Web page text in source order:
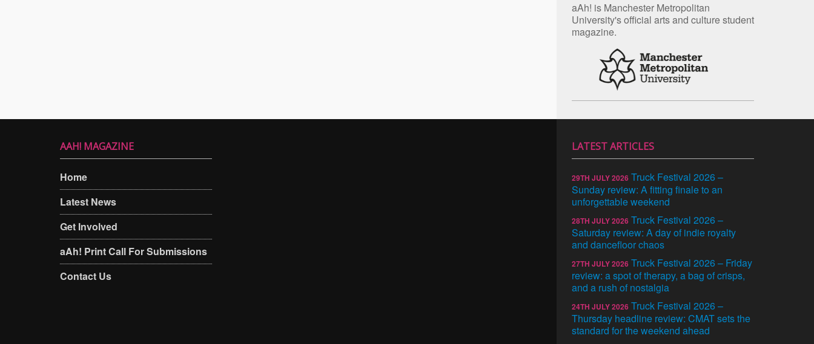
aAh! is Manchester Metropolitan
University's official arts and culture student
magazine.
AAH! MAGAZINE
Home
Latest News
Get Involved
aAh! Print Call For Submissions
Contact Us
LATEST ARTICLES
29TH JULY 2026 Truck Festival 2026 –
Sunday review: A fitting finale to an
unforgettable weekend
28TH JULY 2026 Truck Festival 2026 –
Saturday review: A day of indie royalty
and dancefloor chaos
27TH JULY 2026 Truck Festival 2026 – Friday
review: a spot of therapy, a bag of crisps,
and a rush of nostalgia
24TH JULY 2026 Truck Festival 2026 –
Thursday headline review: CMAT sets the
standard for the weekend ahead